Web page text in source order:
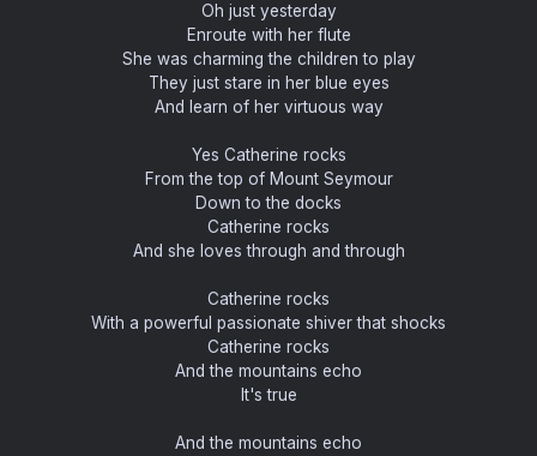
Oh just yesterday
Enroute with her flute
She was charming the children to play
They just stare in her blue eyes
And learn of her virtuous way
Yes Catherine rocks
From the top of Mount Seymour
Down to the docks
Catherine rocks
And she loves through and through
Catherine rocks
With a powerful passionate shiver that shocks
Catherine rocks
And the mountains echo
It's true
And the mountains echo